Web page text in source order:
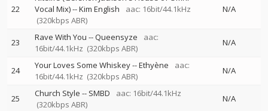
22
Vocal Mix)--Kim English
aac: 16bit/44.1kHz
(320kbps ABR)
N/A
23 Rave With You --Queensyze
aac:
16bit/44.1kHz (320kbps ABR)
N/A
24 Your Loves Some Whiskey--Ethyène
aac:
16bit/44.1kHz (320kbps ABR)
N/A
25 Church Style -- SMBD
aac: 16bit/44.1kHz
(320kbps ABR)
N/A